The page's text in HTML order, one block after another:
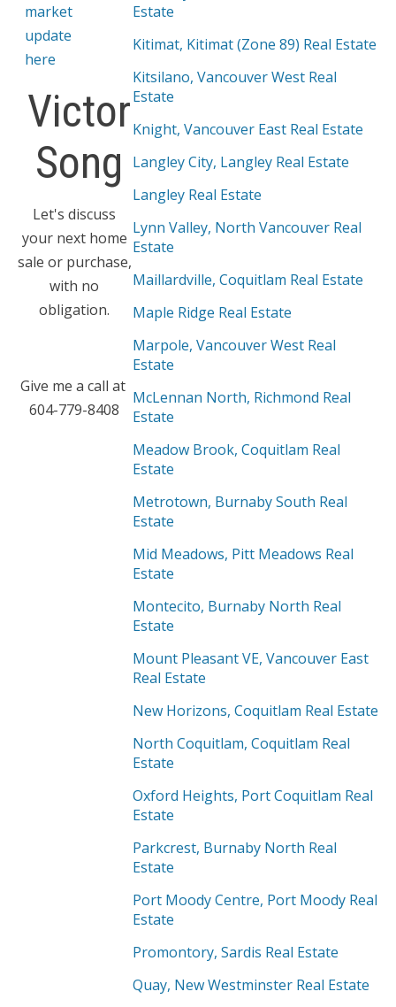
market
update
here
Estate
Kitimat, Kitimat (Zone 89) Real Estate
Kitsilano, Vancouver West Real
Estate
Knight, Vancouver East Real Estate
Langley City, Langley Real Estate
Langley Real Estate
Lynn Valley, North Vancouver Real
Estate
Maillardville, Coquitlam Real Estate
Maple Ridge Real Estate
Marpole, Vancouver West Real
Estate
McLennan North, Richmond Real
Estate
Meadow Brook, Coquitlam Real
Estate
Metrotown, Burnaby South Real
Estate
Mid Meadows, Pitt Meadows Real
Estate
Montecito, Burnaby North Real
Estate
Mount Pleasant VE, Vancouver East
Real Estate
New Horizons, Coquitlam Real Estate
North Coquitlam, Coquitlam Real
Estate
Oxford Heights, Port Coquitlam Real
Estate
Parkcrest, Burnaby North Real
Estate
Port Moody Centre, Port Moody Real
Estate
Promontory, Sardis Real Estate
Quay, New Westminster Real Estate
Victor
Song
Let's discuss
your next home
sale or purchase,
with no
obligation.
Give me a call at
604-779-8408